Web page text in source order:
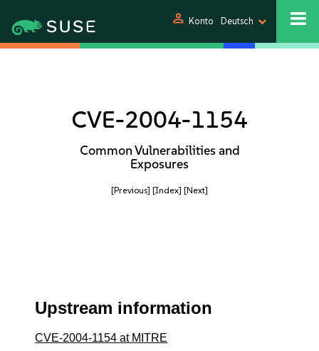
person Konto Deutsch
CVE-2004-1154
Common Vulnerabilities and
Exposures
[Previous] [Index] [Next]
Upstream information
CVE-2004-1154 at MITRE